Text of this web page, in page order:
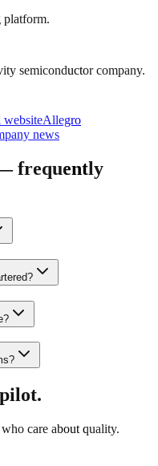
platform.
semiconductor company.
Allegro
news
frequently
care about quality.